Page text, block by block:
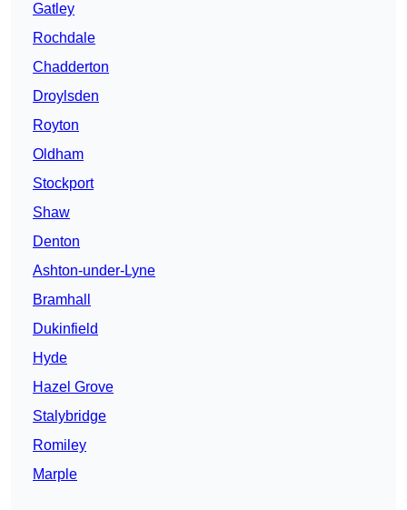
Gatley
Rochdale
Chadderton
Droylsden
Royton
Oldham
Stockport
Shaw
Denton
Ashton-under-Lyne
Bramhall
Dukinfield
Hyde
Hazel Grove
Stalybridge
Romiley
Marple